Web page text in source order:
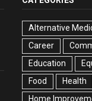
Alternative
Career
Education
Food
Health
Home